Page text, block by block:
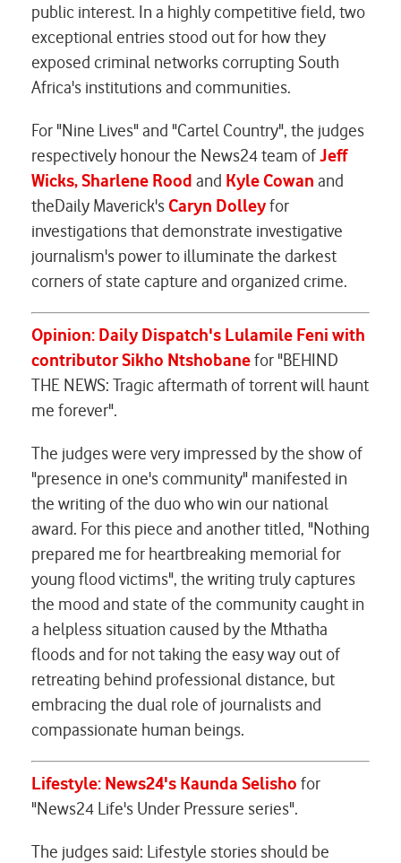
public interest. In a highly competitive field, two
exceptional entries stood out for how they
exposed criminal networks corrupting South
Africa's institutions and communities.
For "Nine Lives" and "Cartel Country", the judges
respectively honour the News24 team ofJeff
Wicks, Sharlene Rood and Kyle Cowan and
theDaily Maverick'sCaryn Dolleyfor
investigations that demonstrate investigative
journalism's power to illuminate the darkest
corners of state capture and organized crime.
Opinion: Daily Dispatch's Lulamile Feni with
contributor Sikho Ntshobanefor "BEHIND
THE NEWS: Tragic aftermath of torrent will haunt
me forever".
The judges were very impressed by the show of
"presence in one's community" manifested in
the writing of the duo who win our national
award. For this piece and another titled, "Nothing
prepared me for heartbreaking memorial for
young flood victims", the writing truly captures
the mood and state of the community caught in
a helpless situation caused by the Mthatha
floods and for not taking the easy way out of
retreating behind professional distance, but
embracing the dual role of journalists and
compassionate human beings.
Lifestyle: News24's Kaunda Selisho for
"News24 Life's Under Pressure series".
The judges said: Lifestyle stories should be